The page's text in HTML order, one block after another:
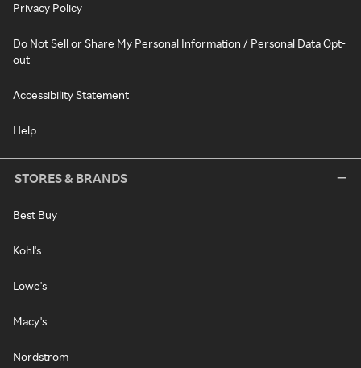
Privacy Policy
Do Not Sell or Share My Personal Information / Personal Data Opt-
out
Accessibility Statement
Help
STORES & BRANDS
Best Buy
Kohl's
Lowe's
Macy's
Nordstrom